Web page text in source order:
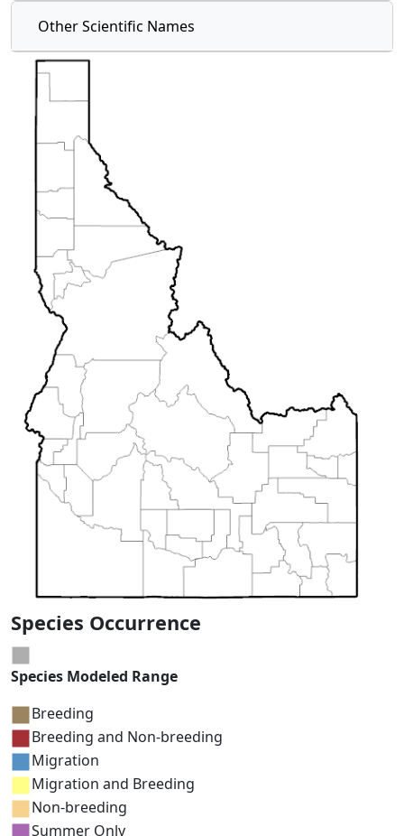
Other Scientific Names
Species Occurrence
Species Modeled Range
Breeding
Breeding and Non-breeding
Migration
Migration and Breeding
Non-breeding
Summer Only